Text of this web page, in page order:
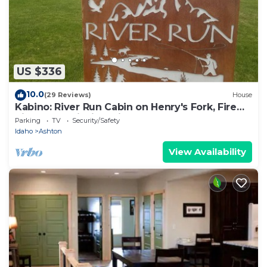
US $336
10.0(29 Reviews) House
Kabino: River Run Cabin on Henry's Fork, Fire
Pit, perfect fishing trip!
Parking TV
Security/Safety
Idaho
Ashton
View Availability